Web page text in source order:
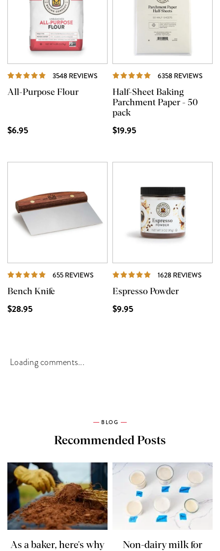
3548 REVIEWS REVIEWS
All-Purpose Flour
$6.95
6358 REVIEWS
Half-Sheet Baking
Parchment Paper - 50
pack
$19.95
655 REVIEWS REVIEWS
Bench Knife
$28.95
1628 REVIEWS
Espresso Powder
$9.95
Loading comments...
BLOG
Recommended Posts
As a baker, here's why
Non-dairy milk for